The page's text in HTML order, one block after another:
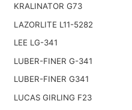
KRALINATOR G73
LAZORLITE L11-5282
LEE LG-341
LUBER-FINER G-341
LUBER-FINER G341
LUCAS GIRLING F23